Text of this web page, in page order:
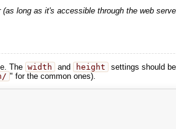
long as it's accessible through the web
The width and height
settings should
" for the common ones).